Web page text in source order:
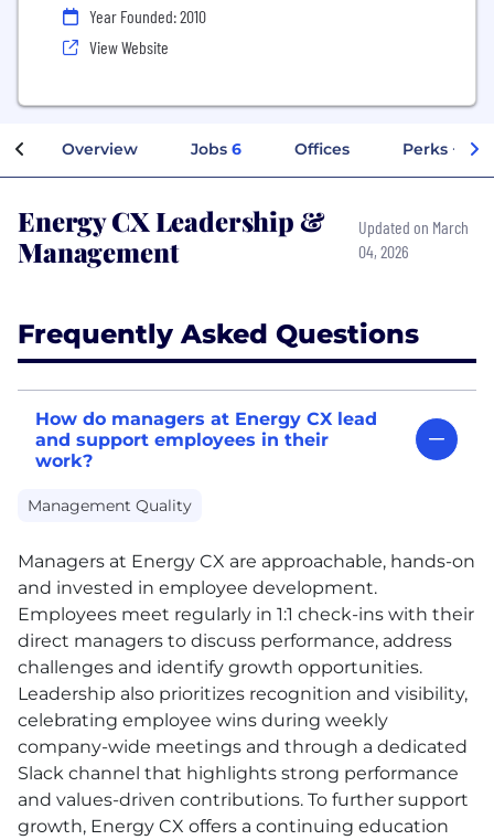
Year Founded: 2010
View Website
Overview Jobs 6 Offices Perks +
Energy CX Leadership &
Management
Updated on March
04, 2026
Frequently Asked Questions
How do managers at Energy CX lead
and support employees in their
work?
Management Quality
Managers at Energy CX are approachable, hands-on
and invested in employee development.
Employees meet regularly in 1:1 check-ins with their
direct managers to discuss performance, address
challenges and identify growth opportunities.
Leadership also prioritizes recognition and visibility,
celebrating employee wins during weekly
company-wide meetings and through a dedicated
Slack channel that highlights strong performance
and values-driven contributions. To further support
growth, Energy CX offers a continuing education